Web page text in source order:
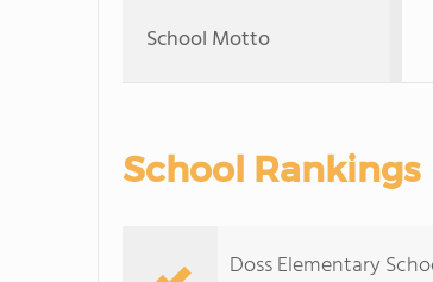
School Motto
School Rankings
Doss Elementary